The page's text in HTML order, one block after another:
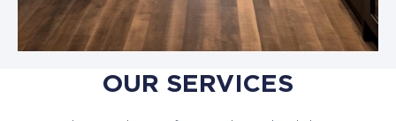
OUR SERVICES